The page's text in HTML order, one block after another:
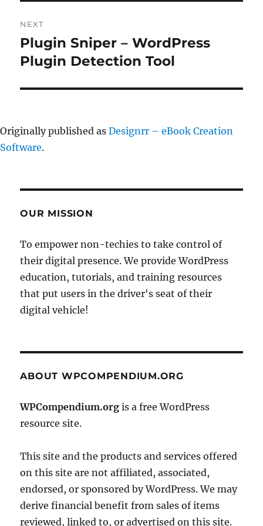
NEXT
Next
post:
Plugin Sniper – WordPress
Plugin Detection Tool
Originally published as Designrr – eBook Creation
Software.
OUR MISSION
To empower non-techies to take control of
their digital presence. We provide WordPress
education, tutorials, and training resources
that put users in the driver's seat of their
digital vehicle!
ABOUT WPCOMPENDIUM.ORG
WPCompendium.org is a free WordPress
resource site.
This site and the products and services offered
on this site are not affiliated, associated,
endorsed, or sponsored by WordPress. We may
derive financial benefit from sales of items
reviewed, linked to, or advertised on this site.